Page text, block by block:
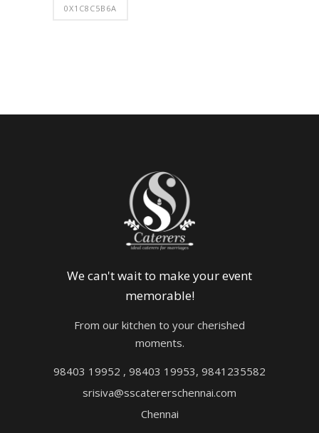
0X1C8C5B6A
We can't wait to make your event
memorable!
From our kitchen to your cherished
moments.
98403 19952 , 98403 19953, 9841235582
srisiva@sscatererschennai.com
Chennai